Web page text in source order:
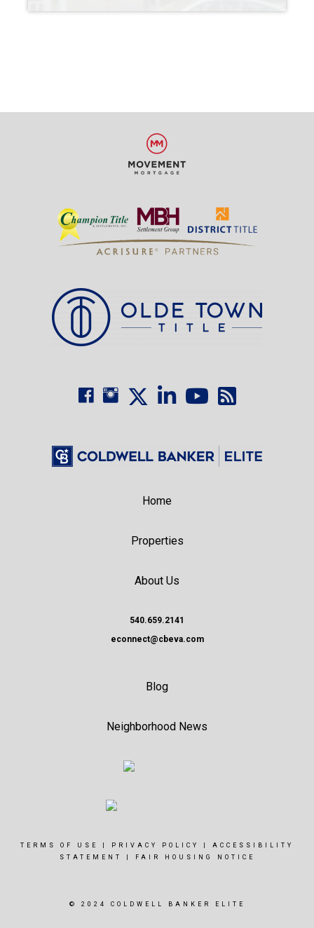
Home
Properties
About Us
540.659.2141
econnect@cbeva.com
Blog
Neighborhood News
TERMS OF USE PRIVACY POLICY
ACCESSIBILITY
STATEMENT
FAIR HOUSING NOTICE
© 2024 COLDWELL BANKER ELITE